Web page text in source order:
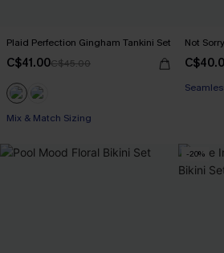
Plaid Perfection Gingham Tankini Set
C$41.00C$45.00
Mix & Match Sizing
Not
-20%